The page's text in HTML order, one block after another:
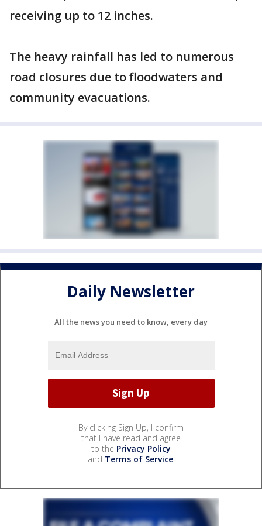
receiving up to 12 inches.
The heavy rainfall has led to numerous
road closures due to floodwaters and
community evacuations.
Daily Newsletter
All the news you need to know, every day
By clicking Sign Up, I confirm
that I have read and agree
to the Privacy Policy
and Terms of Service.